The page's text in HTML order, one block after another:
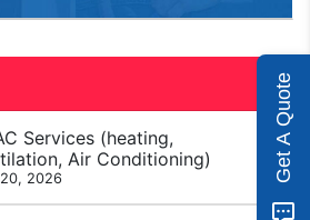
Services (heating,
Air Conditioning)
2026 Get A Quote